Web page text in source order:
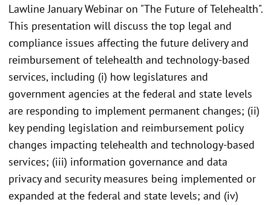
Lawline January Webinar on "The Future of Telehealth".
This presentation will discuss the top legal and
compliance issues affecting the future delivery and
reimbursement of telehealth and technology-based
services, including (i) how legislatures and
government agencies at the federal and state levels
are responding to implement permanent changes; (ii)
key pending legislation and reimbursement policy
changes impacting telehealth and technology-based
services; (iii) information governance and data
privacy and security measures being implemented or
expanded at the federal and state levels; and (iv)